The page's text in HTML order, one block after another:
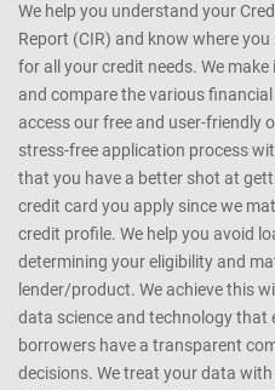
We help you understand your
Report (CIR) and know where
for all your credit needs. We
and compare the various
access our free and user-friendly
stress-free application process
that you have a better shot at
credit card you apply since we
credit profile. We help you avoid
determining your eligibility and
lender/product. We achieve this
data science and technology that
borrowers have a transparent
decisions. We treat your data